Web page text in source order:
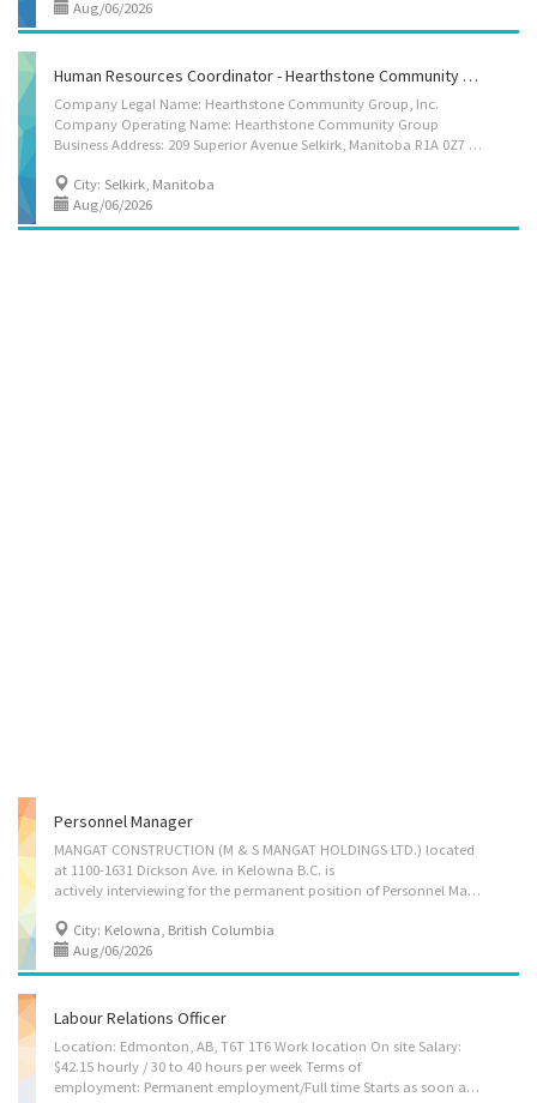
Aug/06/2026
Human Resources Coordinator - Hearthstone Community Group
Company Legal Name: Hearthstone Community Group, Inc.
Company Operating Name: Hearthstone Community Group
Business Address: 209 Superior Avenue Selkirk, Manitoba R1A 0Z7 Number of Positions: 1 Title of Position: Human Resources Coordinator - Hearthstone Community Group Starting Immediately: Yes Terms of Employment: Full Time Year Round Language Requirement(s): English Wage: $35.50/hour Hours per week: 32 Benefits Package:Dental and Extended medical insurance will be provided after 3 months. RRSP matching after 1 year up to 750 dollars Location of work: 209 Superior Avenue Selkirk, Manitoba R1A 0Z7 Education: Bachelor's degree - A university degree in Human resources or a combination of degree plus completion of a professional development program in human resources Work Experience: 5 years or more of Human Resource experience Job Duties: At Hearthstone Community Group, we are committed to supporting adults with developmental...
City: Selkirk, Manitoba
Aug/06/2026
Personnel Manager
MANGAT CONSTRUCTION (M & S MANGAT HOLDINGS LTD.) located
at 1100-1631 Dickson Ave. in Kelowna B.C. is
actively interviewing for the permanent position of Personnel Manager. Applicants are encouraged to apply with a resume and cover letter describing how their skills and experience would relate to cultivating a great working environment in the in the fast paced construction industry. Your duties would include: 1) Oversee personnel operations to ensure effective staffing, workforce allocation, and support for ongoing construction projects. 2) Work with project managers to forecast labour needs and coordinate human resource requirements for different phases of construction. 3) Manage recruitment and on boarding activities, including sourcing skilled trades, coordinating training, apprenticeship sponsorship. 4) Organize staff documentation including certifications, and proof of safety training or site orientations. 5) Develop, implement, and maintain personnel policies,...
City: Kelowna, British Columbia
Aug/06/2026
Labour Relations Officer
Location: Edmonton, AB, T6T 1T6 Work location On site Salary:
$42.15 hourly / 30 to 40 hours per week Terms of
employment: Permanent employment/Full time Starts as soon as possible Languages English Education Bachelor's degree Experience Will train On site Work must be completed at the physical location. There is no option to work remotely. Responsibilities Tasks Coordinate the activities of the HR department in order to ensure they meet the organization’s goals Plan, develop, implement and evaluate human resources policies and programs Advise managers and employees on the interpretation of human resources policies, benefit programs and collective agreements Research and prepare occupational classifications, job descriptions and salary scales Co-ordinate employee performance and appraisal programs Research employee benefits and health and safety practices and recommend changes Negotiate collective agreements on behalf of employers or workers Who can...